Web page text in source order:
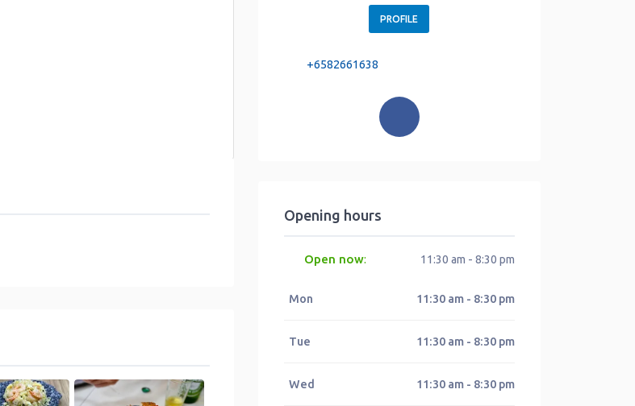
PROFILE
+6582661638
Opening hours
Open now: 11:30 am - 8:30 pm
Mon 11:30 am - 8:30 pm
Tue 11:30 am - 8:30 pm
Wed 11:30 am - 8:30 pm